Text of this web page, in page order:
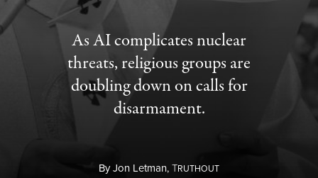
As AI complicates nuclear
threats, religious groups are
doubling down on calls for
disarmament.
ByJon Letman,TRUTHOUT